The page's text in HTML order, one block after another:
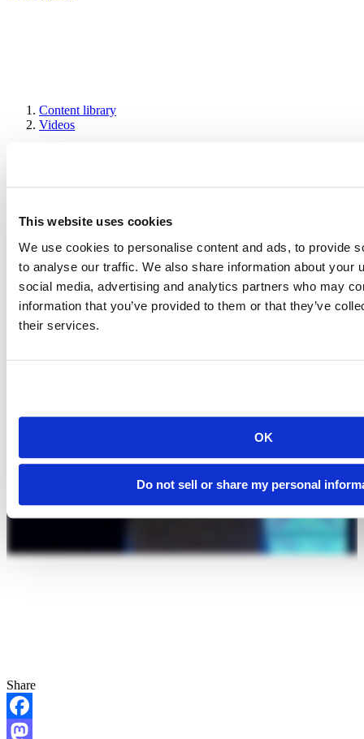
This website uses cookies
We use cookies to personalise content and ads, to provide
to analyse our traffic. We also share information about your
social media, advertising and analytics partners who may
information that you’ve provided to them or that they’ve
their services.
OK
Do not sell or share my personal
Breadcrumb
Content library
Videos
Visualizing uncertainty with hypothetical
Share
Facebook